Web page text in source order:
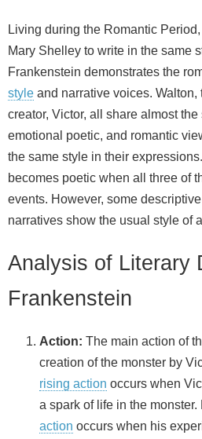
Living during the Romantic
Mary Shelley to write in the same
Frankenstein demonstrates the
style and narrative voices. Walton,
creator, Victor, all share almost
emotional poetic, and romantic
the same style in their
becomes poetic when all three of
events. However, some
narratives show the usual style of
Analysis of Literary
Frankenstein
Action: The main action of
creation of the monster by
rising action occurs when
a spark of life in the monster.
action occurs when his